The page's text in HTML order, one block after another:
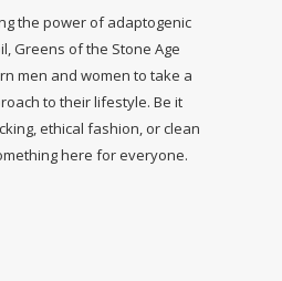
the power of adaptogenic
Greens of the Stone Age
men and women to take a
to their lifestyle. Be it
ethical fashion, or clean
here for everyone.